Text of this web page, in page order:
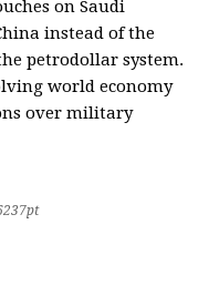
on Saudi
instead of the
petrodollar system.
world economy
over military